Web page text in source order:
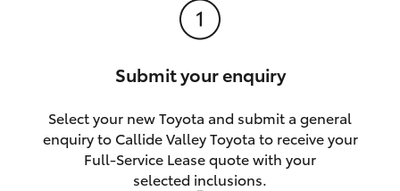
Submit your enquiry
Select your new Toyota and submit a general
enquiry to Callide Valley Toyota to receive your
Full-Service Lease quote with your
selected inclusions.